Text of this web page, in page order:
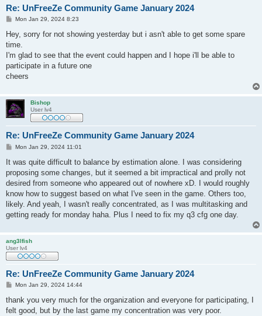
Re: UnFreeZe Community Game January 2024
P
s
Mon Jan 29, 2024 8:23
Hey, sorry for not showing yesterday but i asn't able to get some spare
time.
I'm glad to see that the event could happen and I hope i'll be able to
participate in a future one
cheers
Bishop
User lv4
Re: UnFreeZe Community Game January 2024
P
s
Mon Jan 29, 2024 11:01
It was quite difficult to balance by estimation alone. I was considering
proposing some changes, but it seemed a bit impractical and prolly not
desired from someone who appeared out of nowhere xD. I would roughly
know how to suggest based on what I've seen in the game. Others too,
likely. And yeah, I wasn't really concentrated, as I was multitasking and
getting ready for monday haha. Plus I need to fix my q3 cfg one day.
ang3lfish
User lv4
Re: UnFreeZe Community Game January 2024
P
s
Mon Jan 29, 2024 14:44
thank you very much for the organization and everyone for participating, I
felt good, but by the last game my concentration was very poor.